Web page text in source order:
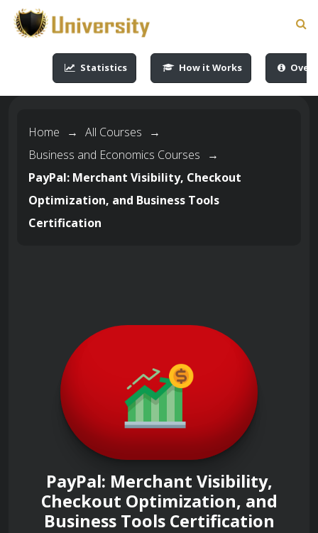
-->-->
Statistics How it Works
Home → All Courses
→
Business and Economics Courses
→
PayPal: Merchant Visibility, Checkout
Optimization, and Business Tools
Certification
PayPal: Merchant Visibility,
Checkout Optimization, and
Business Tools Certification